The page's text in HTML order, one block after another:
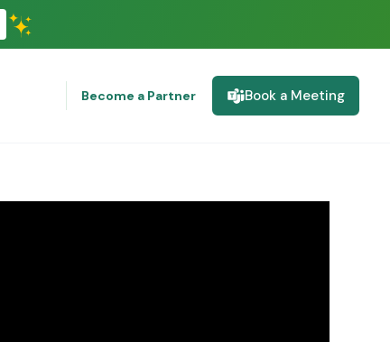
Become a Partner Book a Meeting